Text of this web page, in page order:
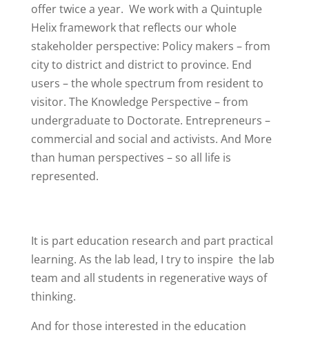
offer twice a year. We work with a Quintuple
Helix framework that reflects our whole
stakeholder perspective: Policy makers – from
city to district and district to province. End
users – the whole spectrum from resident to
visitor. The Knowledge Perspective – from
undergraduate to Doctorate. Entrepreneurs –
commercial and social and activists. And More
than human perspectives – so all life is
represented.
It is part education research and part practical
learning. As the lab lead, I try to inspire the lab
team and all students in regenerative ways of
thinking.
And for those interested in the education